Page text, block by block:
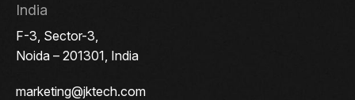
India
F-3, Sector-3,
Noida – 201301, India
marketing@jktech.com